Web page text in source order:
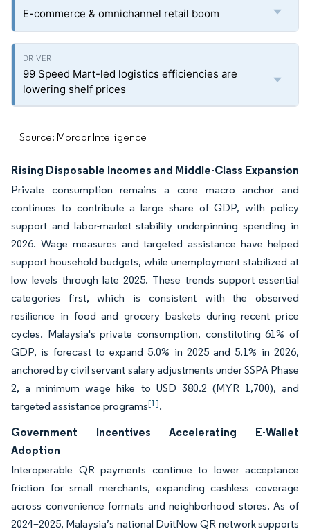
E-commerce & omnichannel retail boom
99 Speed Mart-led logistics efficiencies are
lowering shelf prices
Source: Mordor Intelligence
Rising Disposable Incomes and Middle-Class Expansion
Private consumption remains a core macro anchor and
continues to contribute a large share of GDP, with policy
support and labor-market stability underpinning spending in
2026. Wage measures and targeted assistance have helped
support household budgets, while unemployment stabilized at
low levels through late 2025. These trends support essential
categories first, which is consistent with the observed
resilience in food and grocery baskets during recent price
cycles. Malaysia's private consumption, constituting 61% of
GDP, is forecast to expand 5.0% in 2025 and 5.1% in 2026,
anchored by civil servant salary adjustments under SSPA Phase
2, a minimum wage hike to USD 380.2 (MYR 1,700), and
targeted assistance programs[1].
Government Incentives Accelerating E-Wallet
Adoption
Interoperable QR payments continue to lower acceptance
friction for small merchants, expanding cashless coverage
across convenience formats and neighborhood stores. As of
2024–2025, Malaysia’s national DuitNow QR network supports